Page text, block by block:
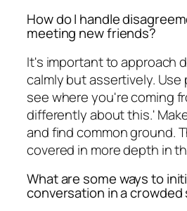
How do I handle
meeting new friends?
It's important to approach
calmly but assertively. Use
see where you're coming
differently about this.'
and find common ground.
covered in more depth in
What are some ways to
conversation in a crowded